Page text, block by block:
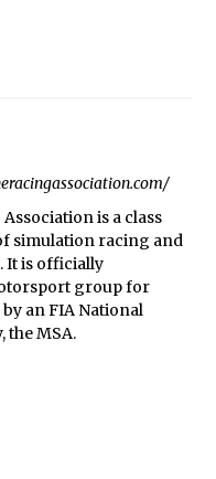
is a class
simulation racing and
It is officially
group for
an FIA National
the MSA.